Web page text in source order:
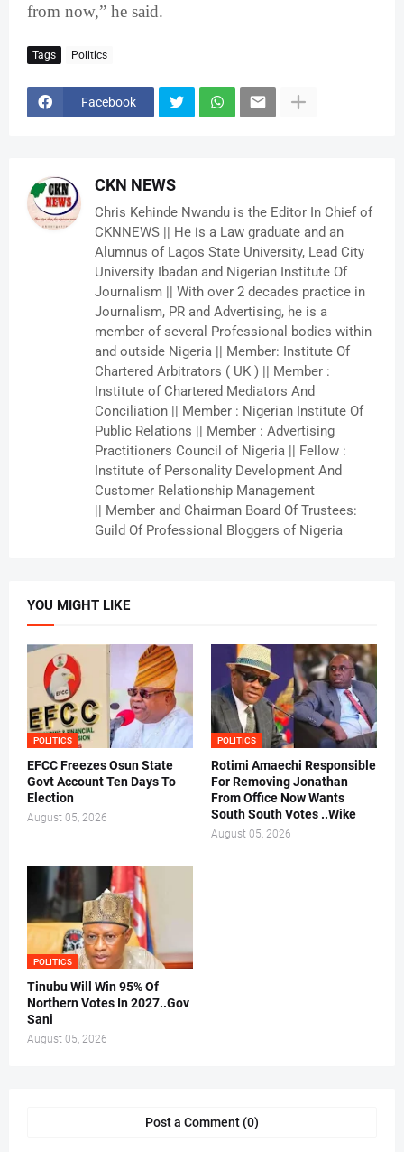
from now,” he said.
Tags Politics
Facebook
CKN NEWS
Chris Kehinde Nwandu is the Editor In Chief of
CKNNEWS || He is a Law graduate and an
Alumnus of Lagos State University, Lead City
University Ibadan and Nigerian Institute Of
Journalism || With over 2 decades practice in
Journalism, PR and Advertising, he is a
member of several Professional bodies within
and outside Nigeria || Member: Institute Of
Chartered Arbitrators ( UK ) || Member :
Institute of Chartered Mediators And
Conciliation || Member : Nigerian Institute Of
Public Relations || Member : Advertising
Practitioners Council of Nigeria || Fellow :
Institute of Personality Development And
Customer Relationship Management
|| Member and Chairman Board Of Trustees:
Guild Of Professional Bloggers of Nigeria
YOU MIGHT LIKE
POLITICS
EFCC Freezes Osun State
Govt Account Ten Days To
Election
August 05, 2026
POLITICS
Rotimi Amaechi Responsible
For Removing Jonathan
From Office Now Wants
South South Votes ..Wike
August 05, 2026
POLITICS
Tinubu Will Win 95% Of
Northern Votes In 2027..Gov
Sani
August 05, 2026
Post a Comment (0)